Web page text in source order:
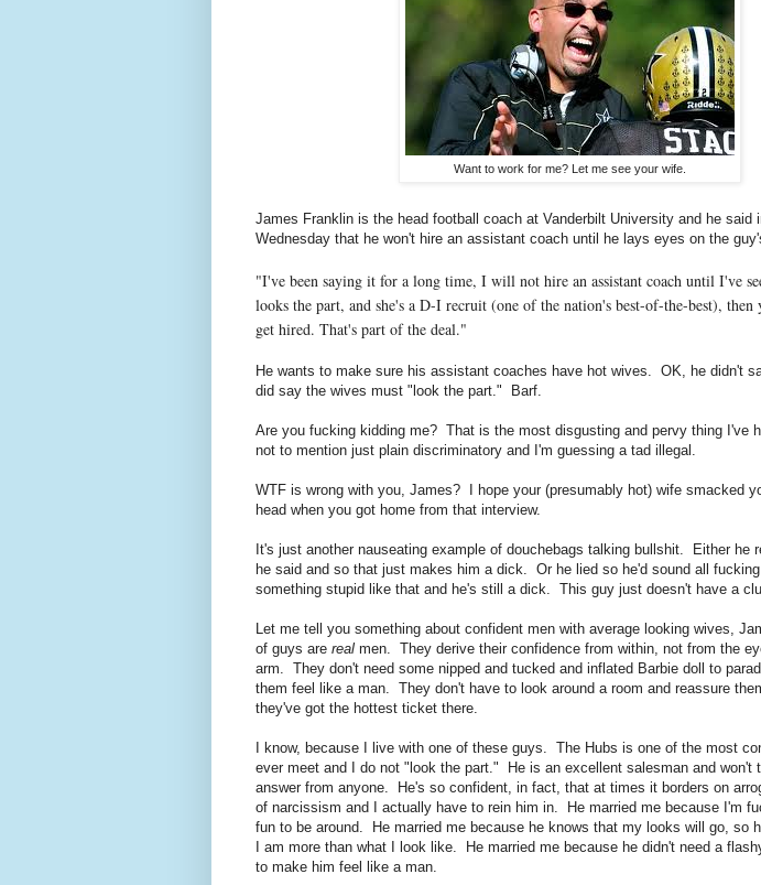
Want to work for me? Let me see your wife.
James Franklin is the head football coach at Vanderbilt University and he said
Wednesday that he won't hire an assistant coach until he lays eyes on the
"I've been saying it for a long time, I will not hire an assistant coach until I've
looks the part, and she's a D-I recruit (one of the nation's best-of-the-best), then
get hired. That's part of the deal."
He wants to make sure his assistant coaches have hot wives. OK, he didn't
did say the wives must "look the part." Barf.
Are you fucking kidding me? That is the most disgusting and pervy thing I've
not to mention just plain discriminatory and I'm guessing a tad illegal.
WTF is wrong with you, James? I hope your (presumably hot) wife smacked
head when you got home from that interview.
It's just another nauseating example of douchebags talking bullshit. Either he
he said and so that just makes him a dick. Or he lied so he'd sound all
something stupid like that and he's still a dick. This guy just doesn't have a
Let me tell you something about confident men with average looking wives,
of guys are real men. They derive their confidence from within, not from the
arm. They don't need some nipped and tucked and inflated Barbie doll to
them feel like a man. They don't have to look around a room and reassure
they've got the hottest ticket there.
I know, because I live with one of these guys. The Hubs is one of the most
ever meet and I do not "look the part." He is an excellent salesman and won't
answer from anyone. He's so confident, in fact, that at times it borders on
of narcissism and I actually have to rein him in. He married me because I'm
fun to be around. He married me because he knows that my looks will go, so
I am more than what I look like. He married me because he didn't need a
to make him feel like a man.